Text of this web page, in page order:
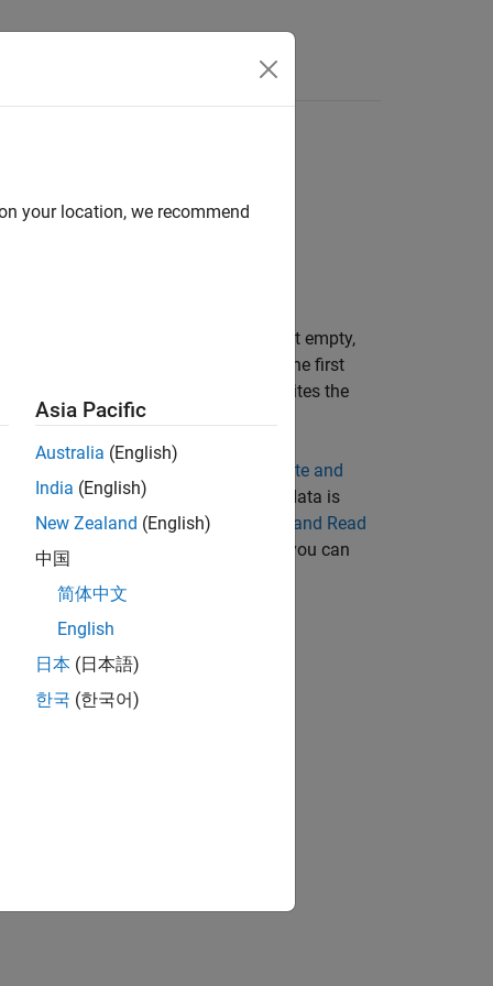
to a binary file. If the header is not empty,
and the structure of the header. The first
On subsequent calls, the object writes the
data and fixed-point data, see
Write and
can be real or complex. When the data is
For an example, see
Write and Read
To change the endianness, you can
Before Writing
your location, we recommend
Asia Pacific
Australia (English)
India (English)
New Zealand (English)
中国
简体中文
English
日本 (日本語)
한국 (한국어)